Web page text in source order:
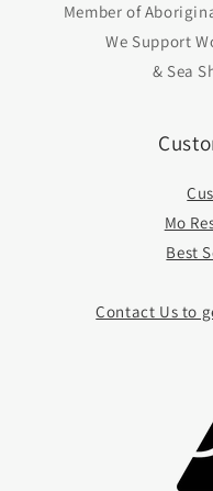
Member of
We Support
& Sea
Mo
Best
Contact Us to